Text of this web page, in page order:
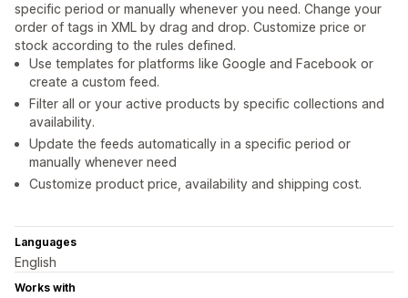
specific period or manually whenever you need. Change your
order of tags in XML by drag and drop. Customize price or
stock according to the rules defined.
Use templates for platforms like Google and Facebook or
create a custom feed.
Filter all or your active products by specific collections and
availability.
Update the feeds automatically in a specific period or
manually whenever need
Customize product price, availability and shipping cost.
Languages
English
Works with